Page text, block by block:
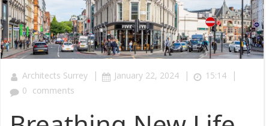
Architects Surrey | January 22, 2024 | 15:14 |
0 comments